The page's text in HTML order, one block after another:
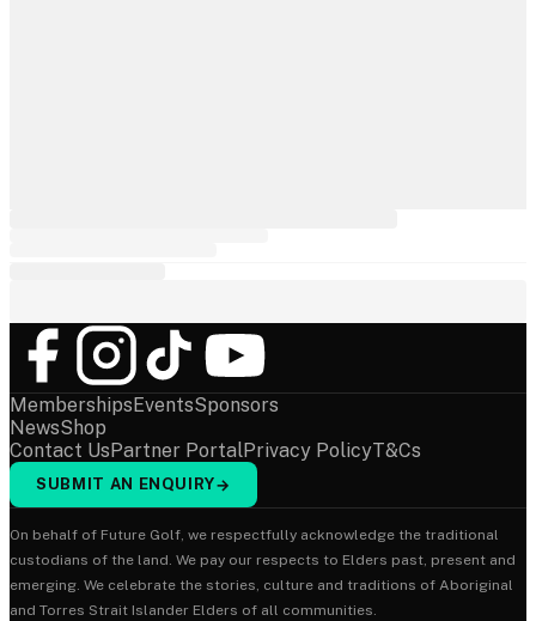
MembershipsEventsSponsors
NewsShop
Contact UsPartner PortalPrivacy PolicyT&Cs
SUBMIT AN ENQUIRY→
On behalf of Future Golf, we respectfully acknowledge the traditional
custodians of the land. We pay our respects to Elders past, present and
emerging. We celebrate the stories, culture and traditions of Aboriginal
and Torres Strait Islander Elders of all communities.